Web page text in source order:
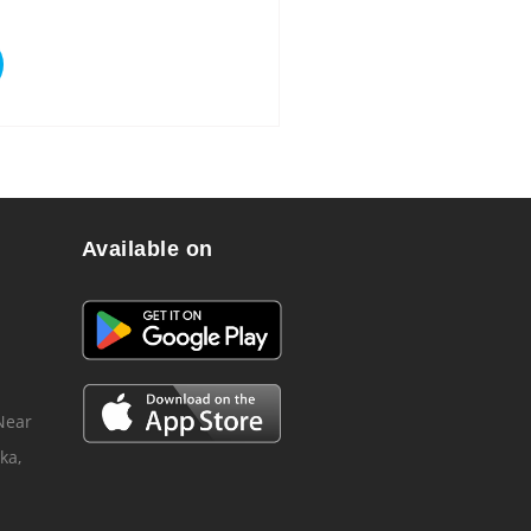
Available on